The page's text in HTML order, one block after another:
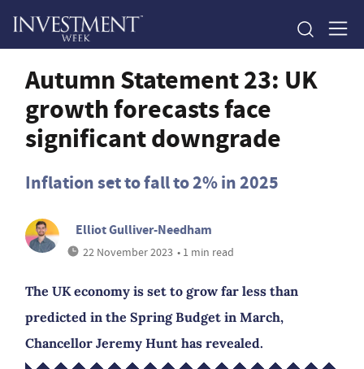
Autumn Statement 23: UK
growth forecasts face
significant downgrade
Inflation set to fall to 2% in 2025
Elliot Gulliver-Needham
22 November 2023 • 1 min read
The UK economy is set to grow far less than
predicted in the Spring Budget in March,
Chancellor Jeremy Hunt has revealed.